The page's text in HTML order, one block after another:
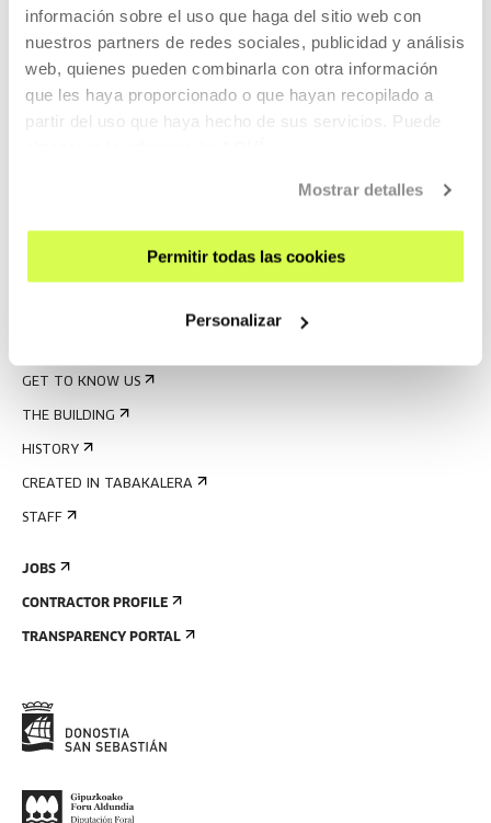
información sobre el uso que haga del sitio web con
nuestros partners de redes sociales, publicidad y análisis
web, quienes pueden combinarla con otra información
que les haya proporcionado o que hayan recopilado a
partir del uso que haya hecho de sus servicios. Puede
Mostrar detalles
Permitir todas las cookies
Personalizar
GETTING HERE
GUIDED TOURS
ACCOMMODATION
PRESS
GET TO KNOW US
THE BUILDING
HISTORY
CREATED IN TABAKALERA
STAFF
JOBS
CONTRACTOR PROFILE
TRANSPARENCY PORTAL